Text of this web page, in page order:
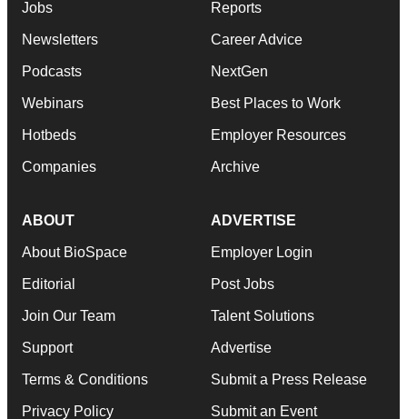
Jobs
Newsletters
Podcasts
Webinars
Hotbeds
Companies
Reports
Career Advice
NextGen
Best Places to Work
Employer Resources
Archive
ABOUT
About BioSpace
Editorial
Join Our Team
Support
Terms & Conditions
Privacy Policy
ADVERTISE
Employer Login
Post Jobs
Talent Solutions
Advertise
Submit a Press Release
Submit an Event